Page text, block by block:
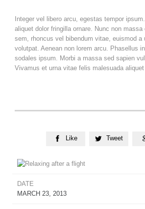
Integer vel libero arcu, egestas tempor
aliquet dolor fringilla ornare. Nunc non
sem, rhoncus vel bibendum vitae, euismod a
volutpat. Aenean non lorem arcu. Phasellus
sodales ipsum. Morbi a massa sed sapien
Vivamus et urna vitae felis malesuada
 Like  Tweet
DATE
MARCH 23, 2013